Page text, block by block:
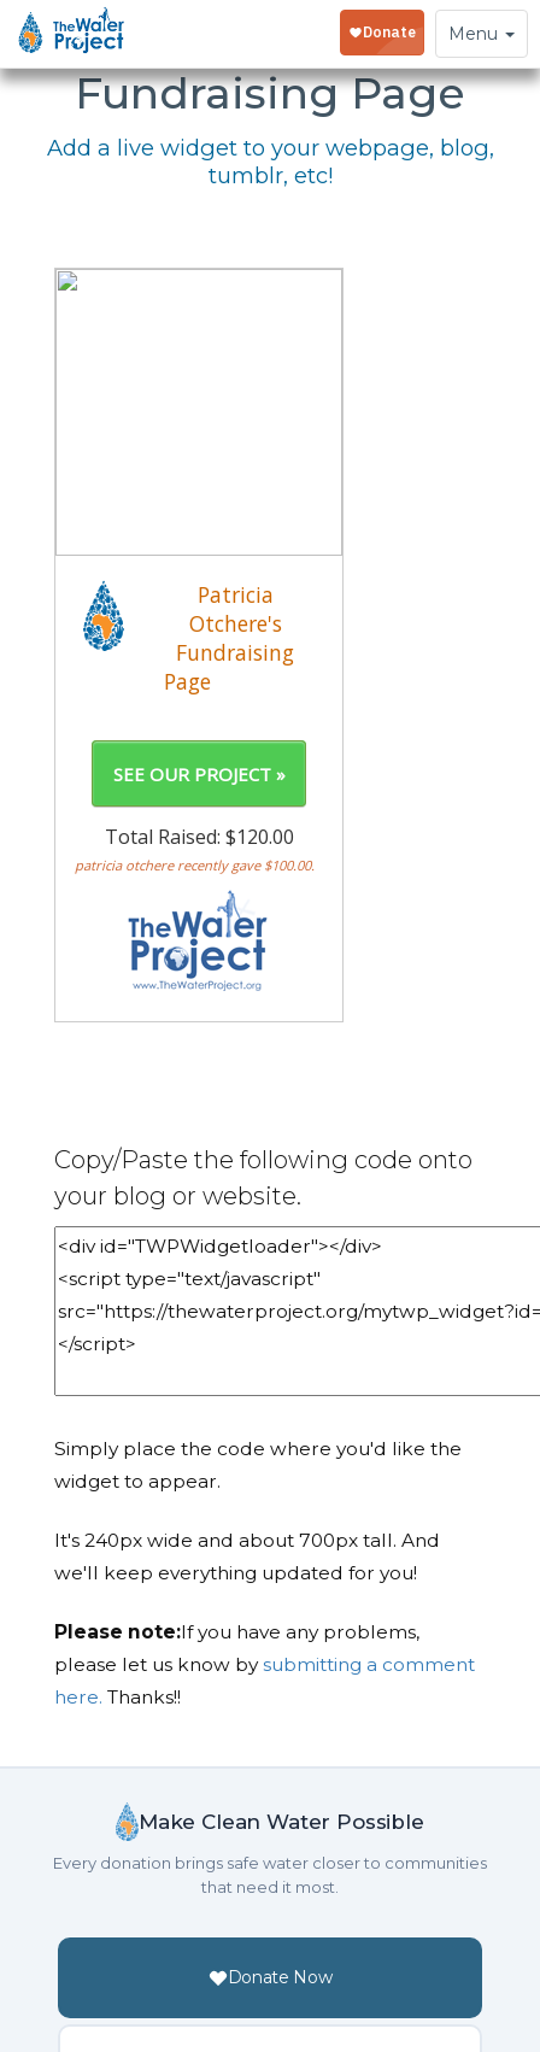
Toggle
navigation
Menu
Embed Your
Fundraising Page
Add a live widget to your webpage, blog,
tumblr, etc!
Copy/Paste the following code onto
your blog or website.
Simply place the code where you'd like the
widget to appear.
It's 240px wide and about 700px tall. And
we'll keep everything updated for you!
Please note:If you have any problems,
please let us know bysubmitting a comment
here. Thanks!!
Make Clean Water Possible
Every donation brings safe water closer to communities
that need it most.
Donate Now